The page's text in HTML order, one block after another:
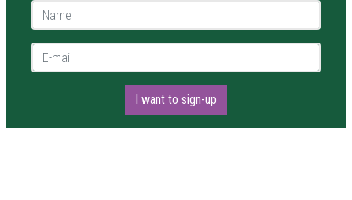
Name *
E-mail *
I want to sign-up